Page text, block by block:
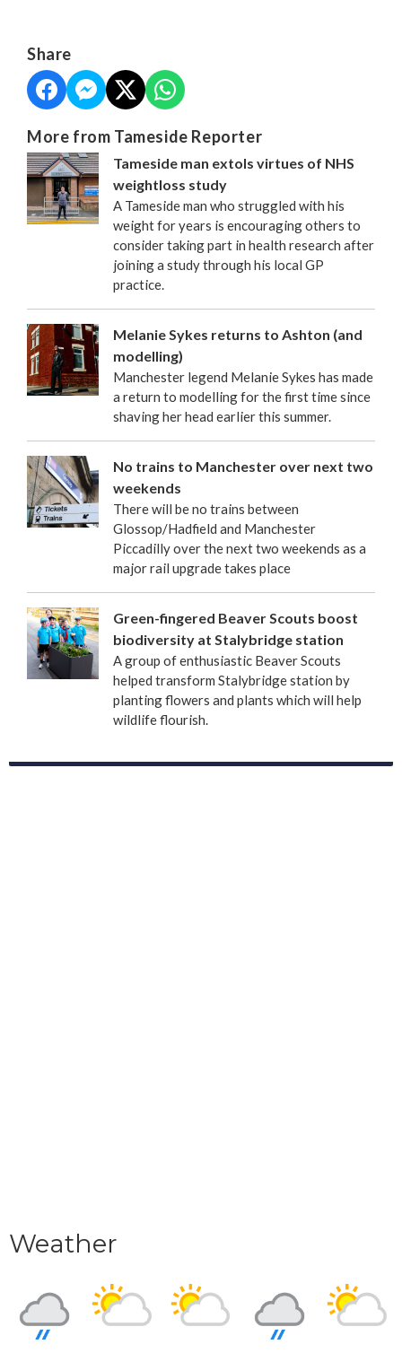
Share
More from Tameside Reporter
Tameside man extols virtues of NHS
weightloss study
A Tameside man who struggled with his
weight for years is encouraging others to
consider taking part in health research after
joining a study through his local GP
practice.
Melanie Sykes returns to Ashton (and
modelling)
Manchester legend Melanie Sykes has made
a return to modelling for the first time since
shaving her head earlier this summer.
No trains to Manchester over next two
weekends
There will be no trains between
Glossop/Hadfield and Manchester
Piccadilly over the next two weekends as a
major rail upgrade takes place
Green-fingered Beaver Scouts boost
biodiversity at Stalybridge station
A group of enthusiastic Beaver Scouts
helped transform Stalybridge station by
planting flowers and plants which will help
wildlife flourish.
Weather